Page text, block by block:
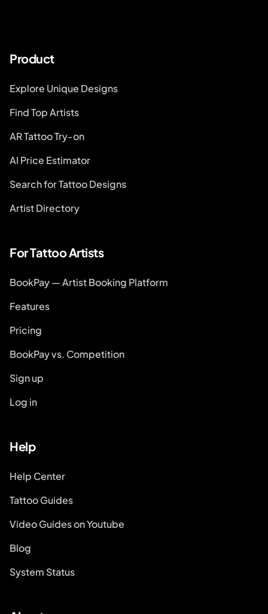
Product
Explore Unique Designs
Find Top Artists
AR Tattoo Try-on
AI Price Estimator
Search for Tattoo Designs
Artist Directory
For Tattoo Artists
BookPay — Artist Booking Platform
Features
Pricing
BookPay vs. Competition
Sign up
Log in
Help
Help Center
Tattoo Guides
Video Guides on Youtube
Blog
System Status